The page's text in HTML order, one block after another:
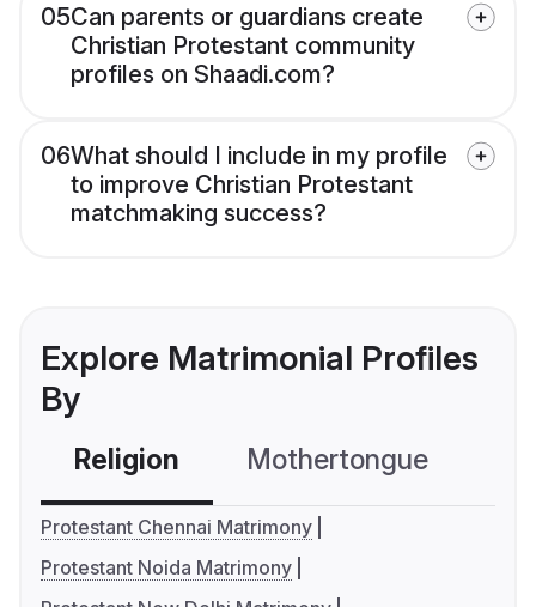
05Can parents or guardians create
Christian Protestant community
profiles on Shaadi.com?
06What should I include in my profile
to improve Christian Protestant
matchmaking success?
Explore Matrimonial Profiles
By
Religion Mothertongue
Protestant Chennai Matrimony
Protestant Noida Matrimony